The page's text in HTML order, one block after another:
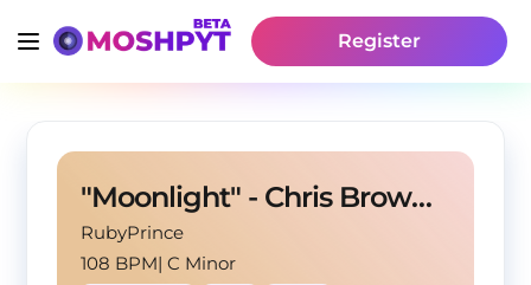
Register
"Moonlight" - Chris Brown X Club Type Beat
RubyPrince
108 BPM|C Minor